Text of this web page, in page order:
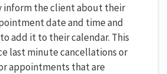
inform the client about their
date and time and
add it to their calendar. This
last minute cancellations or
appointments that are